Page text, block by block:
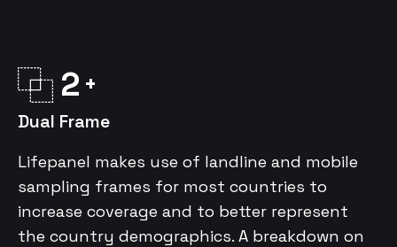
2
Dual Frame
Lifepanel makes use of landline and mobile
sampling frames for most countries to
increase coverage and to better represent
the country demographics. A breakdown on